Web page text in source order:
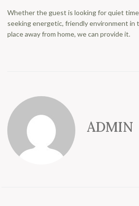
Whether the guest is looking for quiet
seeking energetic, friendly environment in
place away from home, we can provide it.
ADMIN